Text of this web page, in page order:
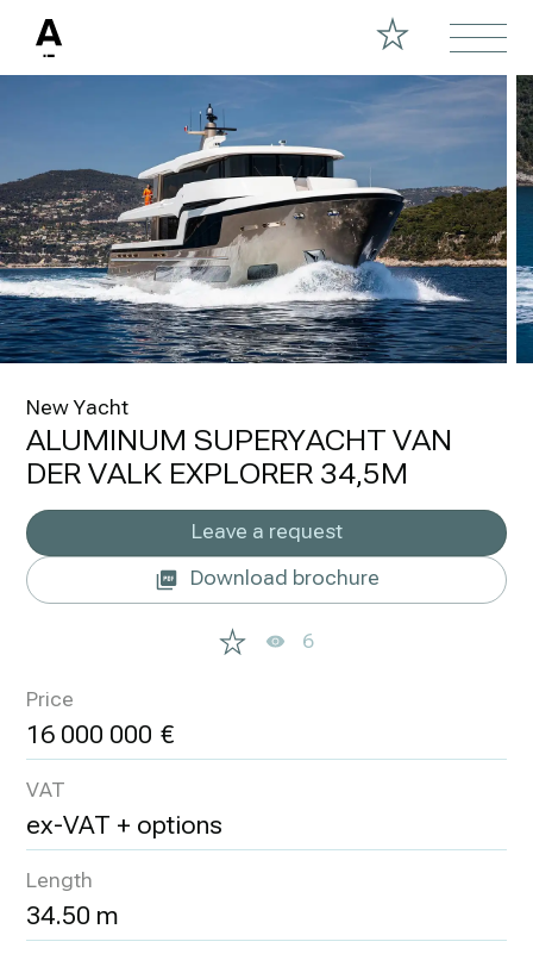
New Yacht
ALUMINUM SUPERYACHT VAN
DER VALK EXPLORER 34,5M
Leave a request
Download brochure
6
Price
16 000 000
VAT
ex-VAT + options
Length
34.50 m